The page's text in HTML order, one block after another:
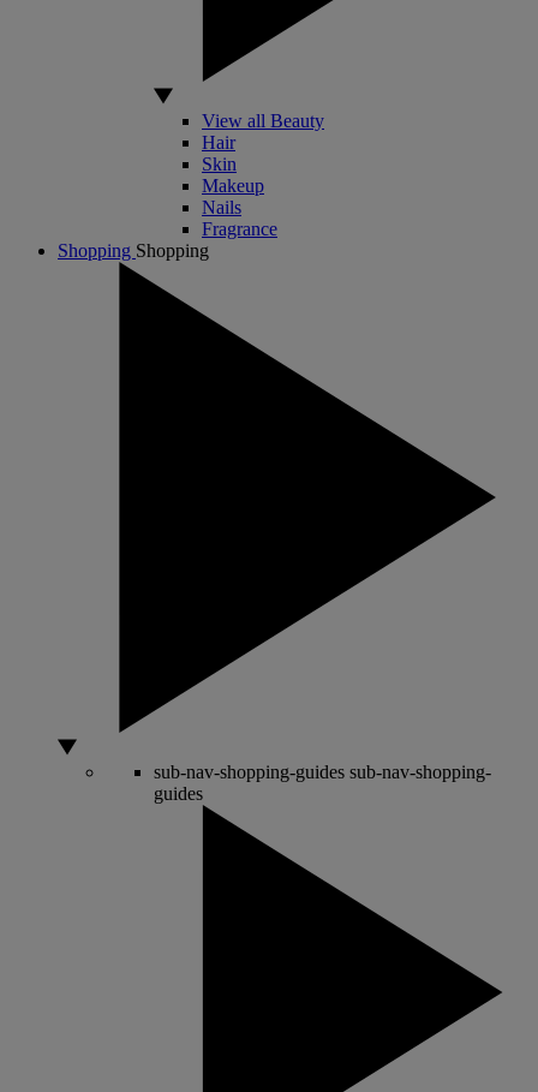
View all Beauty
Hair
Skin
Makeup
Nails
Fragrance
Shopping Shopping
sub-nav-shopping-guides sub-nav-shopping-
guides